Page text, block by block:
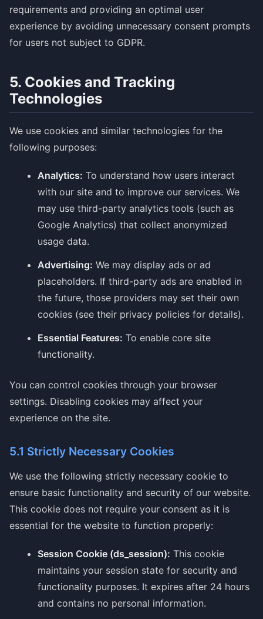
requirements and providing an optimal user
experience by avoiding unnecessary consent prompts
for users not subject to GDPR.
5. Cookies and Tracking
Technologies
We use cookies and similar technologies for the
following purposes:
Analytics: To understand how users interact
with our site and to improve our services. We
may use third-party analytics tools (such as
Google Analytics) that collect anonymized
usage data.
Advertising: We may display ads or ad
placeholders. If third-party ads are enabled in
the future, those providers may set their own
cookies (see their privacy policies for details).
Essential Features: To enable core site
functionality.
You can control cookies through your browser
settings. Disabling cookies may affect your
experience on the site.
5.1 Strictly Necessary Cookies
We use the following strictly necessary cookie to
ensure basic functionality and security of our website.
This cookie does not require your consent as it is
essential for the website to function properly:
Session Cookie (ds_session): This cookie
maintains your session state for security and
functionality purposes. It expires after 24 hours
and contains no personal information.